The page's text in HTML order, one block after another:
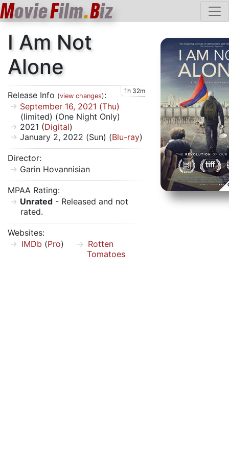
MovieFilm.Biz
I Am Not
Alone
Release Info (view changes): 1h 32m
September 16, 2021 (Thu)
(limited) (One Night Only)
2021 (Digital)
January 2, 2022 (Sun) (Blu-ray)
Director:
Garin Hovannisian
MPAA Rating:
Unrated - Released and not
rated.
Websites:
IMDb (Pro)
Rotten
Tomatoes